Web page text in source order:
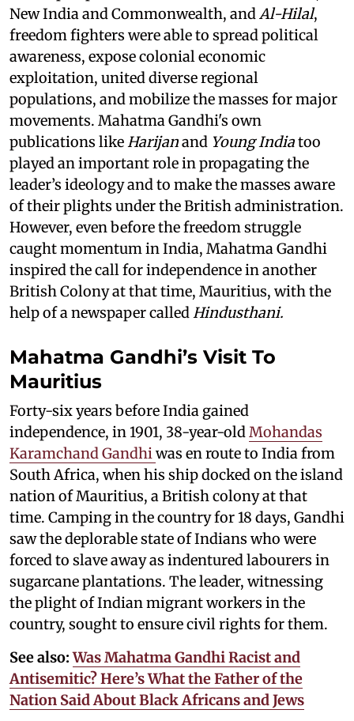
New India and Commonwealth, andAl-Hilal,
freedom fighters were able to spread political
awareness, expose colonial economic
exploitation, united diverse regional
populations, and mobilize the masses for major
movements. Mahatma Gandhi's own
publications likeHarijanand Young Indiatoo
played an important role in propagating the
leader’s ideology and to make the masses aware
of their plights under the British administration.
However, even before the freedom struggle
caught momentum in India, Mahatma Gandhi
inspired the call for independence in another
British Colony at that time, Mauritius, with the
help of a newspaper calledHindusthani.
Mahatma Gandhi’s Visit To
Mauritius
Forty-six years before India gained
independence, in 1901, 38-year-oldMohandas
Karamchand Gandhiwas en route to India from
South Africa, when his ship docked on the island
nation of Mauritius, a British colony at that
time. Camping in the country for 18 days, Gandhi
saw the deplorable state of Indians who were
forced to slave away as indentured labourers in
sugarcane plantations. The leader, witnessing
the plight of Indian migrant workers in the
country, sought to ensure civil rights for them.
See also: Was Mahatma Gandhi Racist and
Antisemitic? Here’s What the Father of the
Nation Said About Black Africans and Jews